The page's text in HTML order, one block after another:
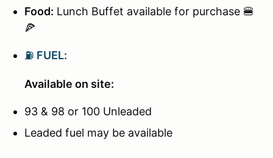
Food: Lunch Buffet available for purchase 🍔
🍕
⛽ FUEL:
Available on site:
93 & 98 or 100 Unleaded
Leaded fuel may be available